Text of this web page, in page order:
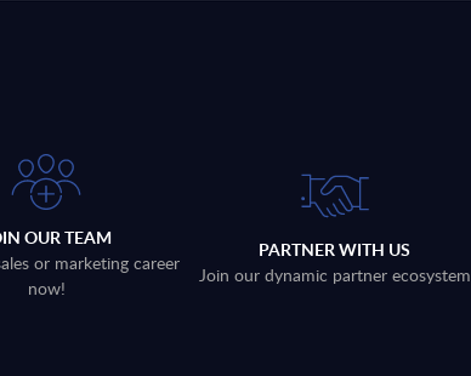
OUR TEAM
or marketing career
now!
PARTNER WITH US
Join our dynamic partner ecosystem